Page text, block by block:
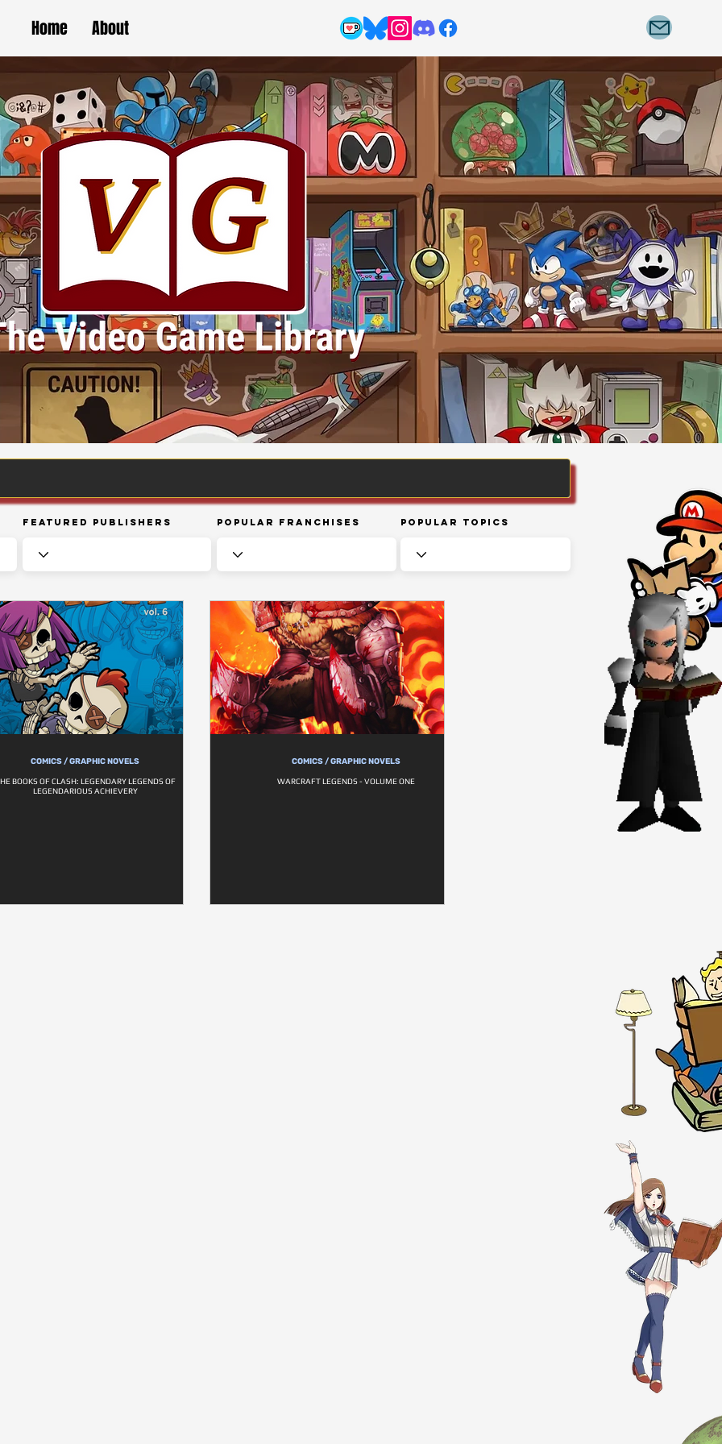
Home About
Featured Publishers Popular Franchises Popular Topics
COMICS / GRAPHIC NOVELS
BOOKS OF CLASH: LEGENDARY LEGENDS OF
LEGENDARIOUS ACHIEVERY
COMICS / GRAPHIC NOVELS
WARCRAFT LEGENDS - VOLUME ONE